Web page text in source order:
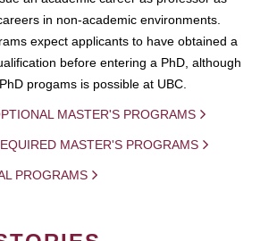
in non-academic environments.
expect applicants to have obtained a
before entering a PhD, although
progams is possible at UBC.
MASTER'S PROGRAMS
MASTER'S PROGRAMS
PROGRAMS